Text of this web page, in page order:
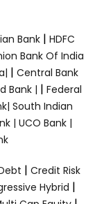
Bank | HDFC
Bank Of India
| Central Bank
Bank | | Federal
South Indian
| UCO Bank |
| Credit Risk
Hybrid |